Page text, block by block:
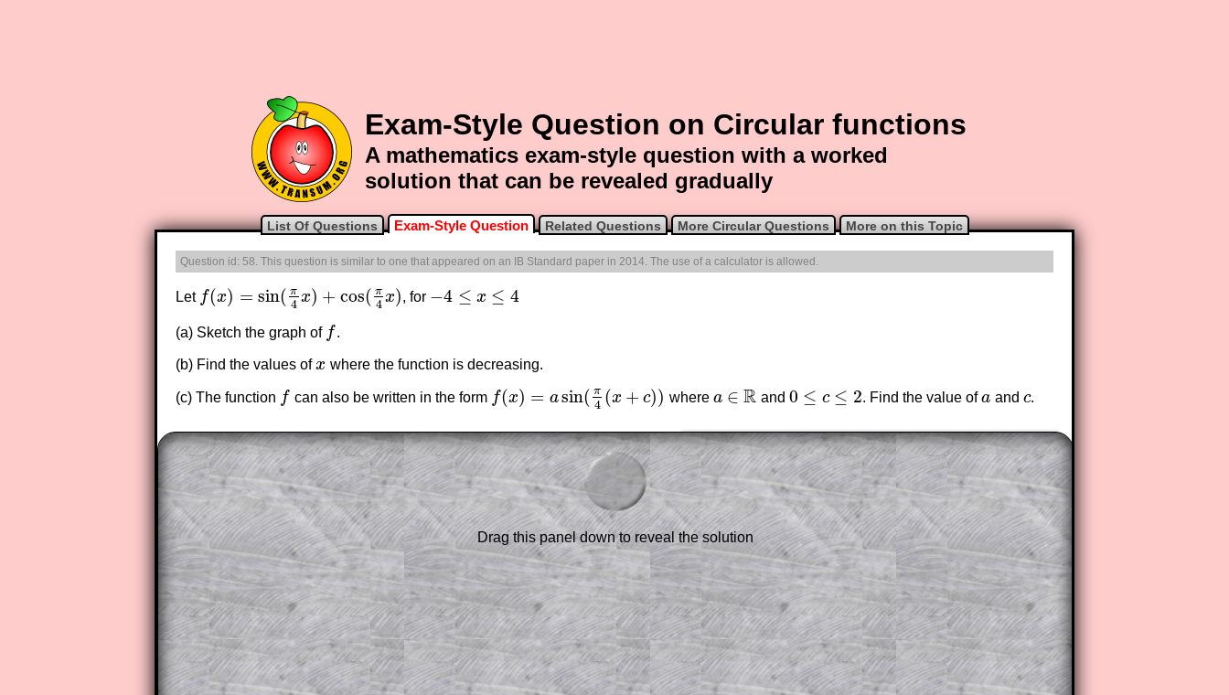
Exam-Style Question on Circular functions
A mathematics exam-style question with a worked
solution that can be revealed gradually
List Of Questions Exam-Style Question Related Questions More Circular Questions More on this Topic
Question id: 58. This question is similar to one that appeared on an IB Standard paper in 2014. The use of a calculator is allowed.
Let f(x) = sin( π
4 x) + cos( π
4 x)
f(x)= sin(π4x)+cos ( π4 x) , for −4 ≤ x ≤ 4
−4≤ x≤4
(a) Sketch the graph of f
f .
(b) Find the values ofx
x where the function is decreasing.
(c) The function f
f can also be written in the form f(x) = asin( π
4 (x + c))
f(x)= a sin (π4(x+ c)) where a ∈ R
a∈R and 0 ≤ c ≤ 2
0≤c≤ 2 . Find the value ofa
a and c
c.
The worked solutions to these exam-style questions are only available
to those who have aTransum Subscription
Subscribers can drag down the panel to reveal the solution line by line.
This is a very helpful strategy for the student who does not know how to
do the question but given a clue, a peep at the beginnings of a method,
they may be able to make progress themselves.
This could be a great resource for a teacher using a projector or for a
parent helping their child work through the solution to this question.
The worked solutions also contain screen shots (where needed) of the
step by step calculator procedures.
A subscription also opens up the answers to all of the other online
exercises, puzzles and lesson starters on Transum Mathematics and
provides an ad-free browsing experience.
Drag this panel down to reveal the solution